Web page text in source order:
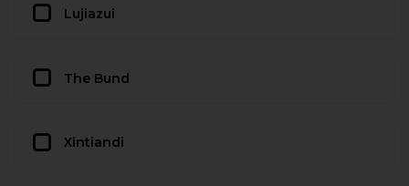
Lujiazui
The Bund
Xintiandi